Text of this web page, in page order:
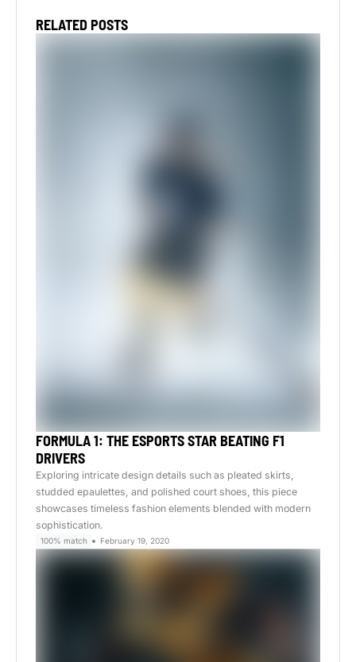
RELATED POSTS
FORMULA 1: THE ESPORTS STAR BEATING F1
DRIVERS
Exploring intricate design details such as pleated skirts,
studded epaulettes, and polished court shoes, this piece
showcases timeless fashion elements blended with modern
sophistication.
100% match February 19, 2020